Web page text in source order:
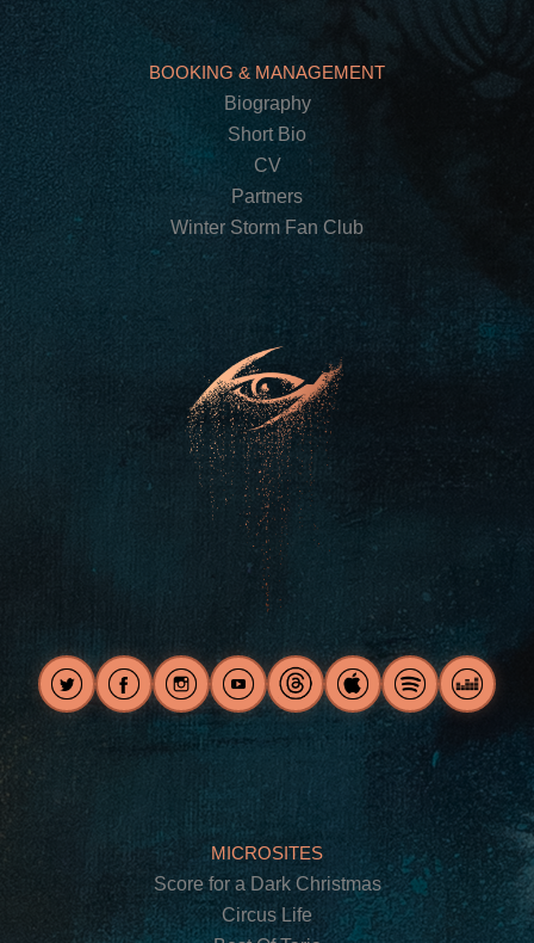
BOOKING & MANAGEMENT
Biography
Short Bio
CV
Partners
Winter Storm Fan Club
MICROSITES
Score for a Dark Christmas
Circus Life